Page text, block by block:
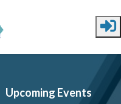
Upcoming Events